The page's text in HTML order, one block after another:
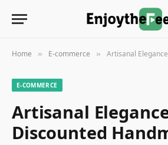
Home » E-commerce » Artisanal Elegance:
E-COMMERCE
Artisanal
Discounted